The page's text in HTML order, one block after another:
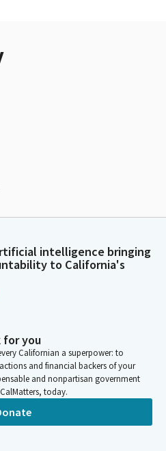
intelligence bringing
to California's
for you
Californian a superpower: to
and financial backers of your
and nonpartisan government
today.